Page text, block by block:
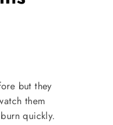
but they
them
quickly.